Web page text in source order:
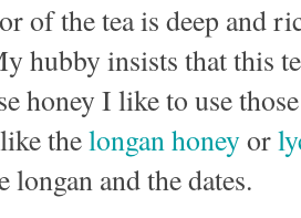
of the tea is deep and
hubby insists that this
honey I like to use
thelongan honeyor
longan and the dates.